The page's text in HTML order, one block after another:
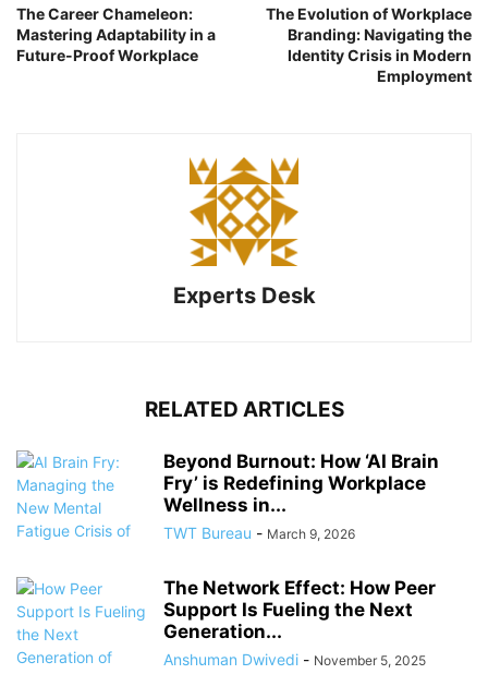
The Career Chameleon:
Mastering Adaptability in a
Future-Proof Workplace
The Evolution of Workplace
Branding: Navigating the
Identity Crisis in Modern
Employment
Experts Desk
RELATED ARTICLES
Beyond Burnout: How ‘AI Brain
Fry’ is Redefining Workplace
Wellness in...
TWT Bureau - March 9, 2026
The Network Effect: How Peer
Support Is Fueling the Next
Generation...
Anshuman Dwivedi - November 5, 2025